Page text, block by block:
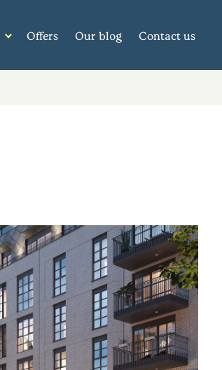
Offers Our blog Contact us